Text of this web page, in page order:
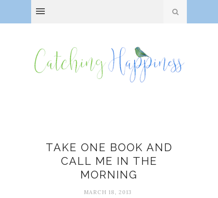
TAKE ONE BOOK AND
CALL ME IN THE
MORNING
MARCH 18, 2013